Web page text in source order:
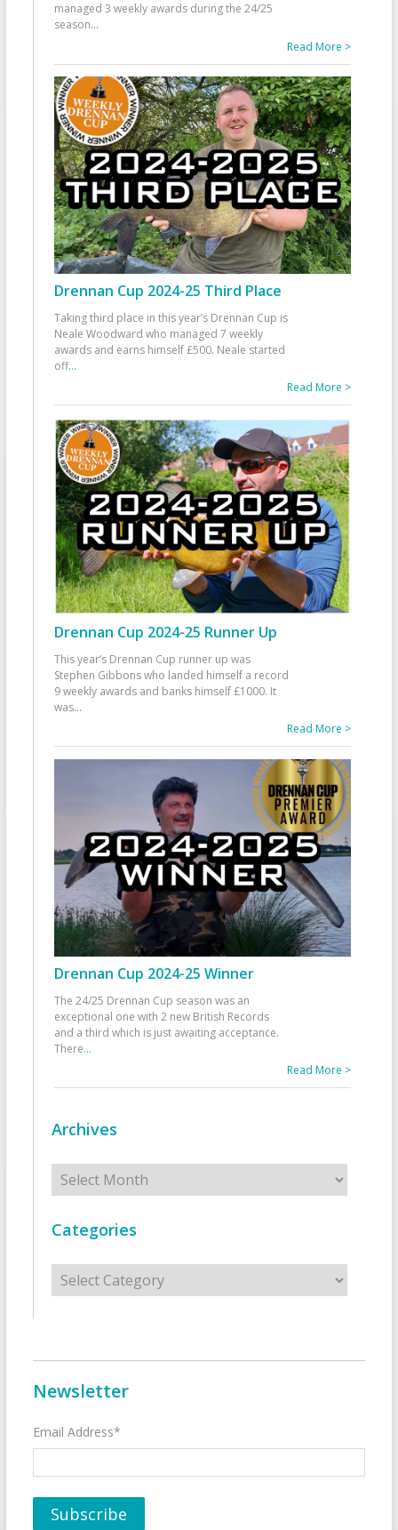
managed 3 weekly awards during the 24/25
season...
Read More >
Drennan Cup 2024-25 Third Place
Taking third place in this year’s Drennan Cup is
Neale Woodward who managed 7 weekly
awards and earns himself £500. Neale started
off...
Read More >
Drennan Cup 2024-25 Runner Up
This year’s Drennan Cup runner up was
Stephen Gibbons who landed himself a record
9 weekly awards and banks himself £1000. It
was...
Read More >
Drennan Cup 2024-25 Winner
The 24/25 Drennan Cup season was an
exceptional one with 2 new British Records
and a third which is just awaiting acceptance.
There...
Read More >
Archives
Archives
Categories
Categories
Newsletter
Email Address*